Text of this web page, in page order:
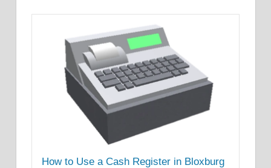
How to Use a Cash Register in Bloxburg